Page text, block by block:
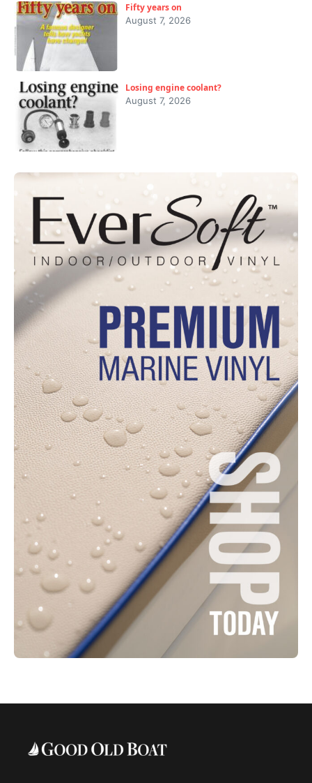
Fifty years on
August 7, 2026
Losing engine coolant?
August 7, 2026